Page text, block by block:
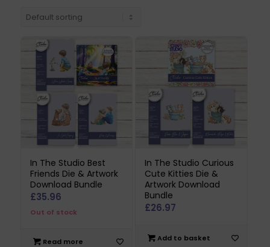
In The Studio Best
Friends Die & Artwork
Download Bundle
£35.96
Out of stock
Read more
In The Studio Curious
Cute Kitties Die &
Artwork Download
Bundle
£26.97
Add to basket